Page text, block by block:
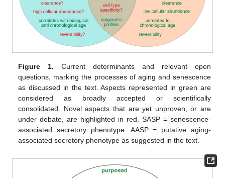
Figure 1. Current determinants and relevant open
questions, marking the processes of aging and senescence
as discussed in the text. Aspects represented in green are
considered as broadly accepted or scientifically
consolidated. Novel aspects that are yet unproven, or are
under debate, are highlighted in red. SASP = senescence-
associated secretory phenotype. AASP = putative aging-
associated secretory phenotype as suggested in the text.